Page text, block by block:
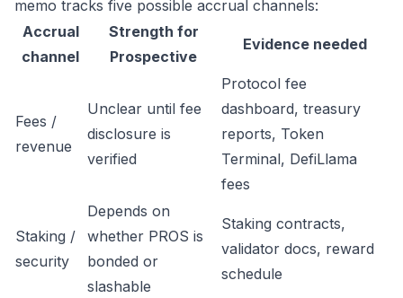
memo tracks five possible accrual channels:
Accrual
channel
Strength for
Prospective
Evidence needed
Fees /
revenue
Unclear until fee
disclosure is
verified
Protocol fee
dashboard, treasury
reports, Token
Terminal, DefiLlama
fees
Staking /
security
Depends on
whether PROS is
bonded or
slashable
Staking contracts,
validator docs, reward
schedule